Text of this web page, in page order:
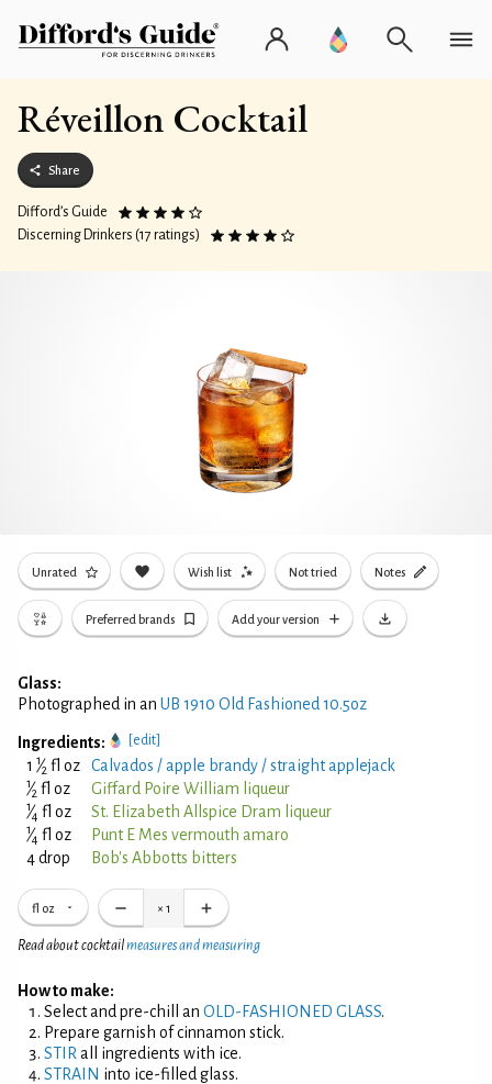
Réveillon Cocktail
Share
Difford’s Guide
Discerning Drinkers (17 ratings)
Unrated Wish list Not tried Notes
Preferred brands Add your version
Glass:
Photographed in an UB 1910 Old Fashioned 10.5oz
Ingredients: [edit]
1 1⁄2 fl oz Calvados / apple brandy / straight applejack
1⁄2 fl oz Giffard Poire William liqueur
1⁄4 fl oz St. Elizabeth Allspice Dram liqueur
1⁄4 fl oz
Punt E Mes vermouth amaro
4 drop
Bob's Abbotts bitters
fl oz × 1
Read about cocktailmeasures and measuring
How to make:
Select and pre-chill an OLD-FASHIONED GLASS.
Prepare garnish of cinnamon stick.
STIR all ingredients with ice.
STRAIN into ice-filled glass.